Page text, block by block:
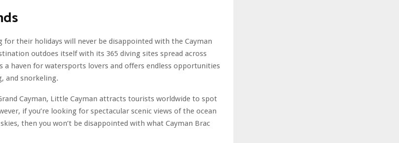
for their holidays will never be disappointed with the Cayman
outdoes itself with its 365 diving sites spread across
a haven for watersports lovers and offers endless opportunities
and snorkeling.
Cayman, Little Cayman attracts tourists worldwide to spot
if you’re looking for spectacular scenic views of the ocean
then you won’t be disappointed with what Cayman Brac